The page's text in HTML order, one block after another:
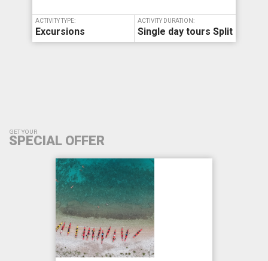
ACTIVITY TYPE:
Excursions
ACTIVITY DURATION:
Single day tours Split
GET YOUR
SPECIAL OFFER